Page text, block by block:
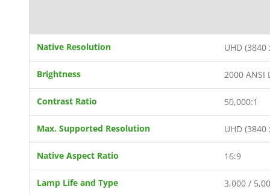
Native Resolution UHD (3840
Brightness 2000 ANSI
Contrast Ratio 50,000:1
Max. Supported Resolution UHD (3840
Native Aspect Ratio 16:9
Lamp Life and Type 3,000 /